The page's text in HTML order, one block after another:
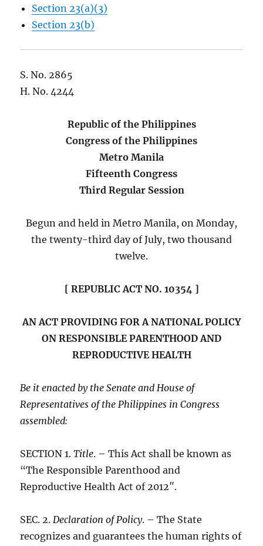
Section 23(a)(3)
Section 23(b)
S. No. 2865
H. No. 4244
Republic of the Philippines
Congress of the Philippines
Metro Manila
Fifteenth Congress
Third Regular Session
Begun and held in Metro Manila, on Monday,
the twenty-third day of July, two thousand
twelve.
[ REPUBLIC ACT NO. 10354 ]
AN ACT PROVIDING FOR A NATIONAL POLICY
ON RESPONSIBLE PARENTHOOD AND
REPRODUCTIVE HEALTH
Be it enacted by the Senate and House of
Representatives of the Philippines in Congress
assembled:
SECTION 1.Title. – This Act shall be known as
“The Responsible Parenthood and
Reproductive Health Act of 2012″.
SEC. 2.Declaration of Policy. – The State
recognizes and guarantees the human rights of